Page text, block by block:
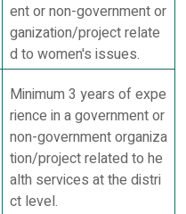
ent or non-government or
ganization/project relate
d to women's issues.
Minimum 3 years of expe
rience in a government or
non-government organiza
tion/project related to he
alth services at the distri
ct level.